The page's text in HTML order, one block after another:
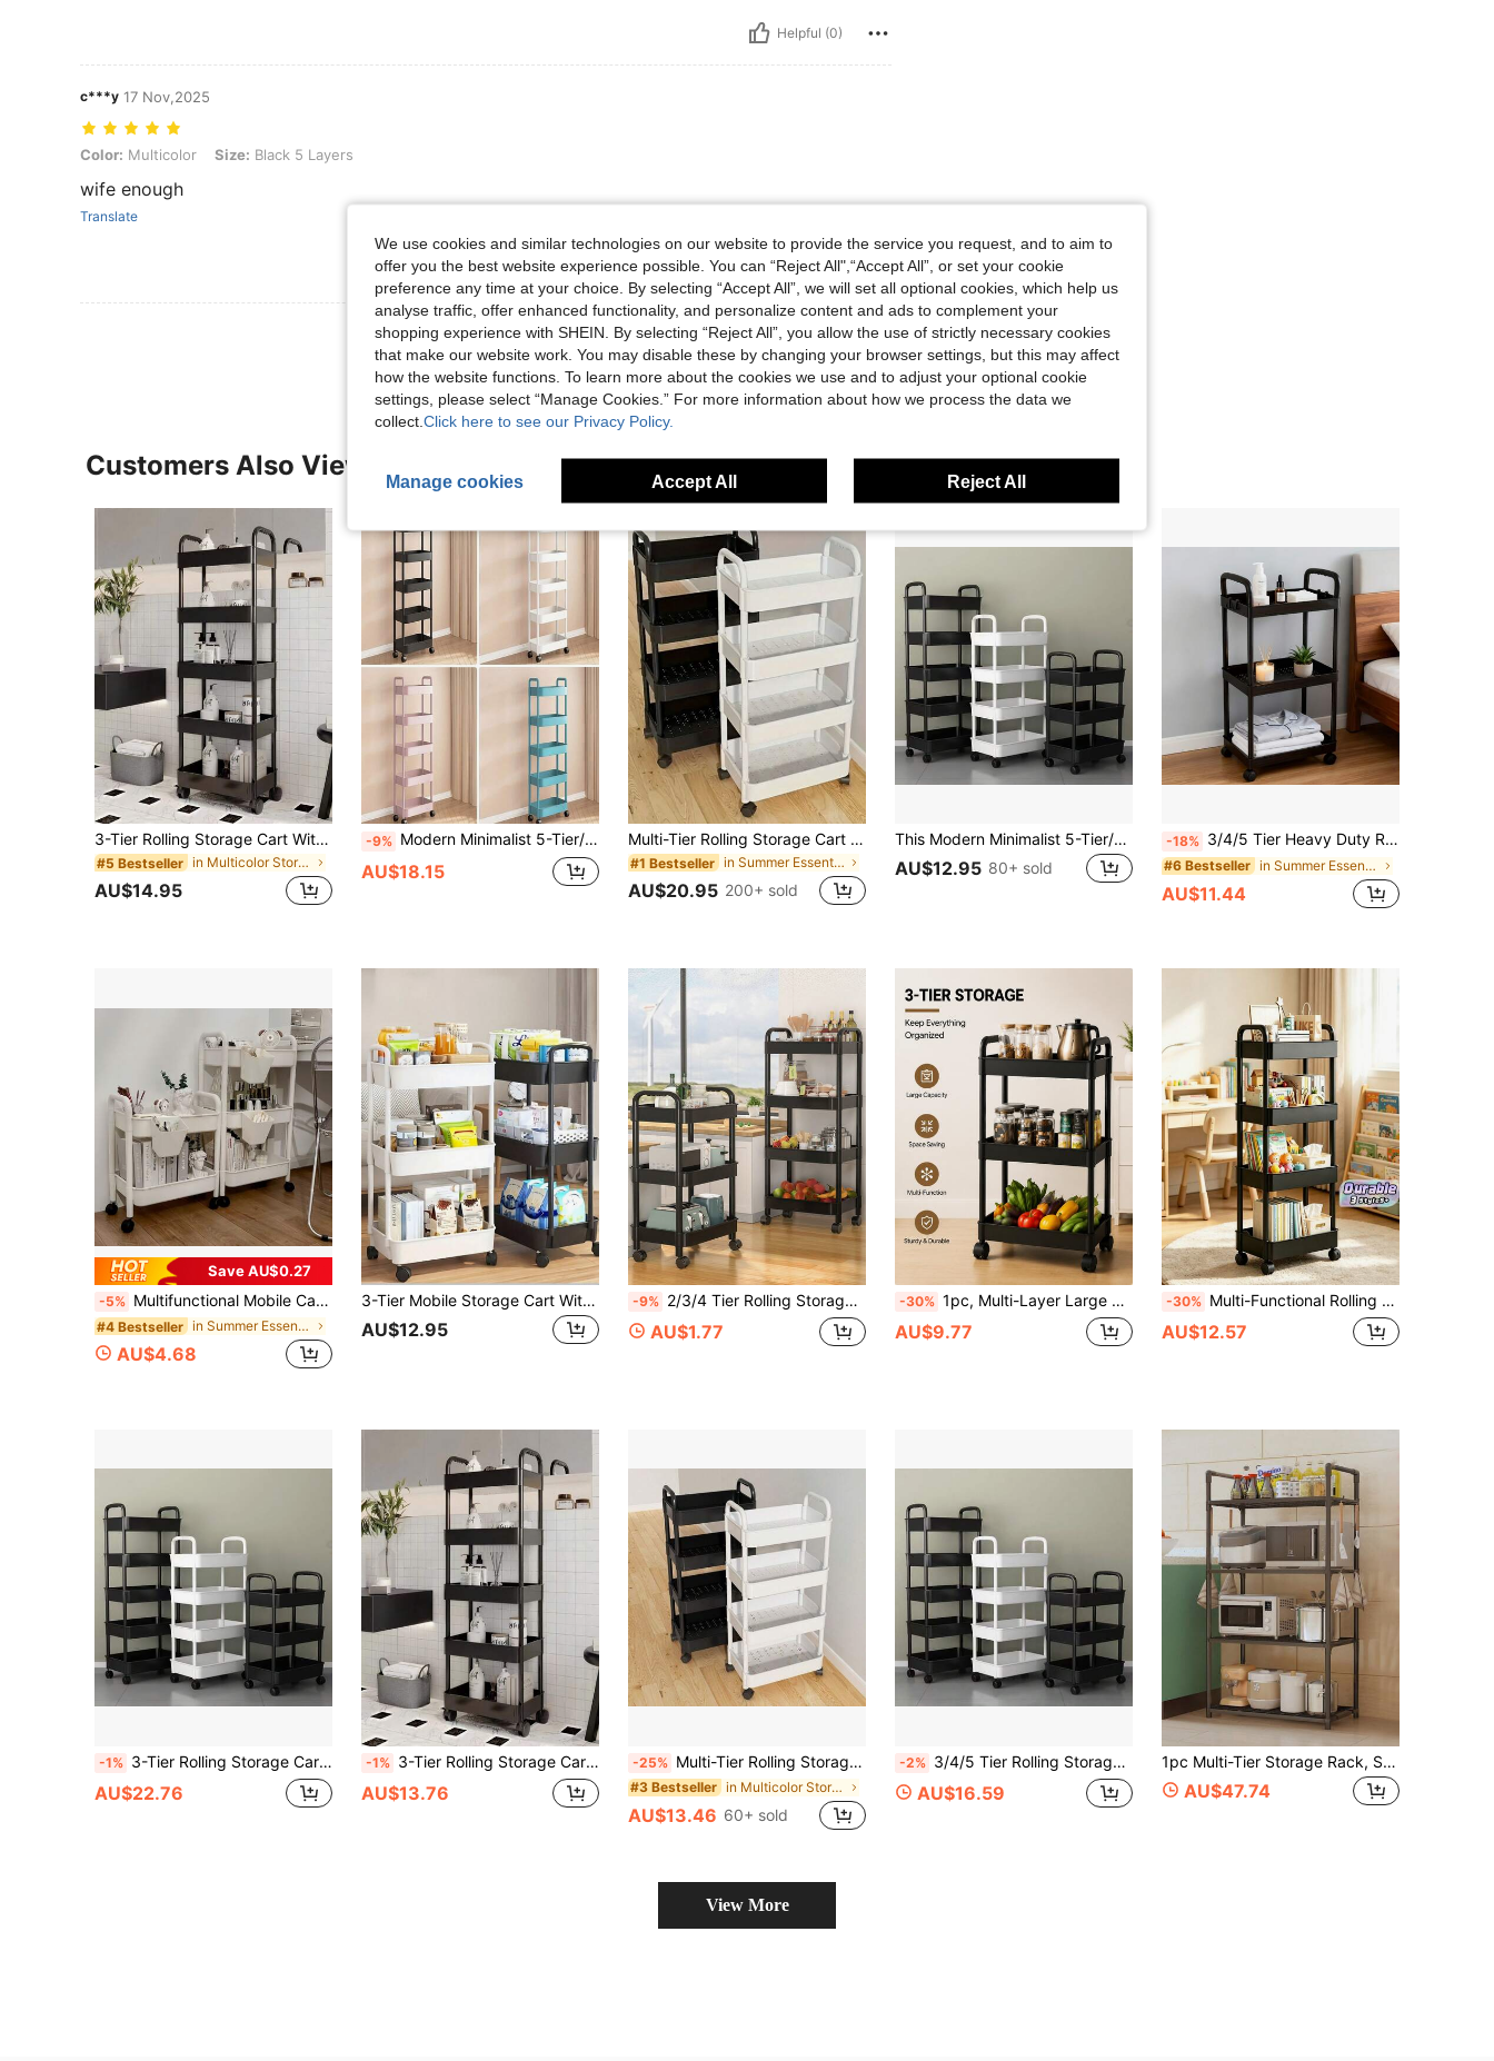
Helpful (0)
c***y 17 Nov,2025
Color: Multicolor, Size: Black 5 Layers
Color: Multicolor Size: Black 5 Layers
wife enough
Translate
Helpful (1)
View More Reviews
Customers Also Viewed
3-Tier Rolling Storage Cart With Handle - Multi-Functional Floor Storage Rack, Perfect For Kitchen And Bathroom Organization, Mobile Drain Rack, Ideal For Holiday Parties, Back To School Essentials And New Year Planning
#5 Bestseller in Multicolor Storage Island & Carts
AU$14.95
-9% Modern Minimalist 5-Tier/4-Tier/3-Tier Rolling Cart With Handle And Storage Handle, Space-Saving Indoor Organizer For Entryway, Bedroom, Living Room, Kitchen Corner, Bathroom Corner, Any Corner, Home Balcony, Beside Sofa, Bedroom, Holiday Gift, Efficiently Organizes And Stores Books, Snacks, Miscellaneous Items, Cosmetics, Small Objects, Toys, Daily Necessities, Stylish And Elegant Design, Easy To Assemble And Disassemble
AU$18.15
Multi-Tier Rolling Storage Cart - Compact Design Saves Space, Sturdy Plastic Structure, Suitable For Kitchen, Bathroom, Bedroom, Office, Warehouse, Garage - Easy Assembly, Multi-Functional Multi-Tier Shelving Unit, Home Storage Rack, Requires Manual Assembly
#1 Bestseller in Summer Essentials Storage Island & Carts
AU$20.95 200+ sold
This Modern Minimalist 5-Tier/4-Tier/3-Tier Storage Cart With Wheels And Handles Is Perfect For Holiday Gifts. It Saves Indoor Space And Can Be Placed In Hallways, Bedrooms, Living Rooms, Kitchens, Bathroom Corners, Home Balconies, And Other Locations.
AU$12.95 80+ sold
-18% 3/4/5 Tier Heavy Duty Rolling Storage Cart With Wheels - Multi-Functional Organizer, Sturdy Plastic Construction, Easy Assembly, No Tools Required, Space-Saving Storage Rack For Kitchen, Bathroom, Office, Bedroom - Suitable For Home, Commercial Use
#6 Bestseller in Summer Essentials Storage Island & Carts
AU$11.44
Save AU$0.27
-5% Multifunctional Mobile Cart With 360° Rotating Wheels, Black Or White, 2/3/4/5 Tiers, Suitable For Kitchen, Bedroom, Living Room, Office, Bathroom And Other Home Spaces, Storage Rack And Indoor Decor, Storage Organizer Cart, Easy To Move Storage Rack, Back To School, Back To School Season, Dorm Storage Supplies
#4 Bestseller in Summer Essentials Storage Island & Carts
AU$4.68
3-Tier Mobile Storage Cart With Handle - Multipurpose Floor Standing Shelving Unit For Kitchen And Bathroom, With Removable Draining Rack, Suitable For Back To School Season, Plastic Material, Not For Heavy Items
AU$12.95
-9% 2/3/4 Tier Rolling Storage Cart With Drawers, Durable Lockable Utility Cart, Bathroom Cabinet Storage Cart, Kitchen Organizer Cart, White Shelving Unit, Essential Home, Bedroom, Kitchen, Bathroom, Dorm Supplies, Suitable For Living Room, Classroom, Bedroom, Bathroom, Office
AU$1.77
-30% 1pc, Multi-Layer Large Capacity Storage Space, 3-Tier/4-Tier Optional Size, 360° Swivel Wheels Smooth Movement, Space-Saving Design, Breathable Hollow Shelves, Thickened Carbon Steel Material, Kitchen Bathroom Living Room Mobile Storage Cart, Black/Beige Minimalist Style, Rounded Edge Details, Stable Frame Structure, Multi-Functional Classified Storage, Suitable For Tableware, Miscellaneous Items, Cosmetics, Supplies Organization
AU$9.77
-30% Multi-Functional Rolling Storage Cart, Plastic Organizer Baskets With Woven Handles, Movable Vertical Shelving Unit For Kitchen, Bathroom, Bedroom & Office, Rolling Utility Rack For Home & Desk Storage
AU$12.57
-1% 3-Tier Rolling Storage Cart With Handle - Multi-Functional Floor Storage Rack, Perfect For Kitchen And Bathroom Organization, Movable Drain Rack, Ideal For Holiday Parties, Back-To-School Essentials, And New Year's Resolutions
AU$22.76
-1% 3-Tier Rolling Storage Cart With Handle - Multi-Functional Floor Storage Rack, Perfect For Kitchen And Bathroom Organization, Movable Drainage Rack, Ideal For Holiday Parties, Back To School Essentials And New Year Planning
AU$13.76
-25% Multi-Tier Rolling Storage Cart - Compact Design Saves Space, Sturdy Plastic Construction, Suitable For Kitchen, Bathroom, Bedroom, Office, Warehouse, Garage - Easy Assembly, Multi-Functional Multi-Tier Rack, Home Storage Shelf
#3 Bestseller in Multicolor Storage Island & Carts
AU$13.46 60+ sold
-2% 3/4/5 Tier Rolling Storage Cart With Wheels - Multipurpose Organizer, Sturdy Plastic Construction, Easy Assembly No Tools Required, Space Saving Storage Rack For Kitchen, Bathroom, Office, Bedroom - Suitable For Home, Commercial Use - White/Black Rolling Cart, Home Organization, Compact Design, Durable Structure, Mobile Storage Shelves, Office Personnel, Bookshelf (Some Colors Random)
AU$16.59
1pc Multi-Tier Storage Rack, Sturdy Floor Standing Shelves For Bathroom, Kitchen, Room, Microwave, Books, Oven, Storage Rack, Kitchen Cart, 4-Tier Microwave Cart, Bathroom Organizer Rack, Storage Rack, Coffee Bar Cart, Black, Suitable For Living Room Office, Silver, No Hooks, Kitchen Storage Rack, Kitchen Organization, Home Storage, Metal Wheeled Storage Rack: Heavy Duty For Kitchen/Garage, Adjustable Shelves For Pots & Miscellaneous, Easy To Move
AU$47.74
View More
We use cookies and similar technologies on our website to provide the service you request, and to aim to
offer you the best website experience possible. You can “Reject All",“Accept All”, or set your cookie
preference any time at your choice. By selecting “Accept All”, we will set all optional cookies, which help us
analyse traffic, offer enhanced functionality, and personalize content and ads to complement your
shopping experience with SHEIN. By selecting “Reject All”, you allow the use of strictly necessary cookies
that make our website work. You may disable these by changing your browser settings, but this may affect
how the website functions. To learn more about the cookies we use and to adjust your optional cookie
settings, please select “Manage Cookies.” For more information about how we process the data we
collect. Click here to see our Privacy Policy.
Manage cookies Accept All Reject All